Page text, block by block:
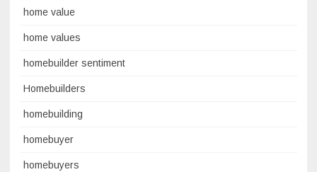
home value
home values
homebuilder sentiment
Homebuilders
homebuilding
homebuyer
homebuyers